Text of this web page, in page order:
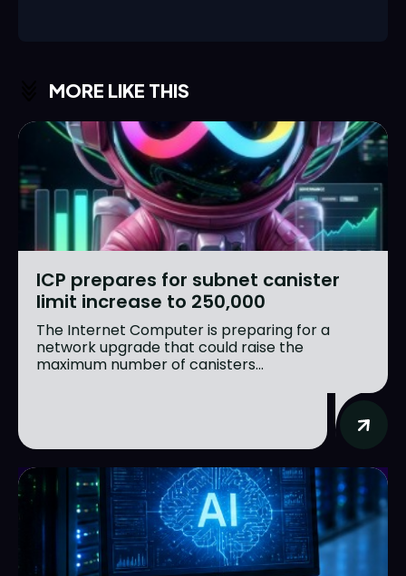
MORE LIKE THIS
ICP prepares for subnet canister
limit increase to 250,000
The Internet Computer is preparing for a
network upgrade that could raise the
maximum number of canisters...